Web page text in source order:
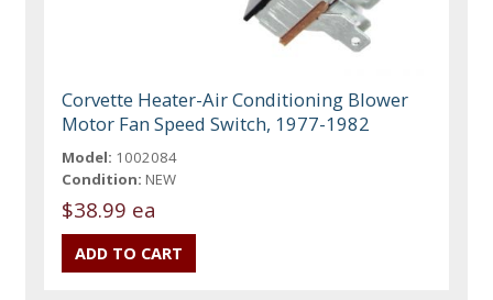
Corvette Heater-Air Conditioning Blower
Motor Fan Speed Switch, 1977-1982
Model: 1002084
Condition: NEW
$38.99 ea